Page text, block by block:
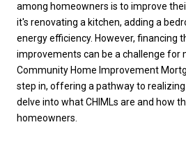
among homeowners is to improve
it's renovating a kitchen, adding a
energy efficiency. However, financing
improvements can be a challenge for
Community Home Improvement
step in, offering a pathway to
delve into what CHIMLs are and how
homeowners.